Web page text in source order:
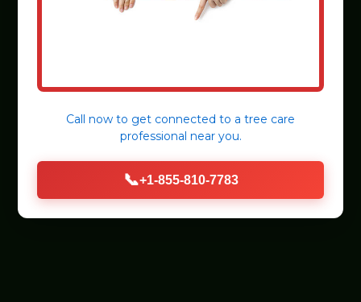
Call now to get connected to a tree care
professional near you.
📞+1-855-810-7783